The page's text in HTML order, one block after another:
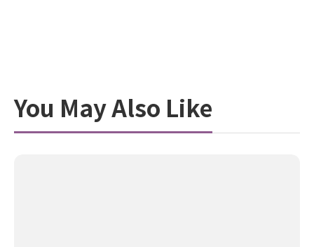
You May Also Like